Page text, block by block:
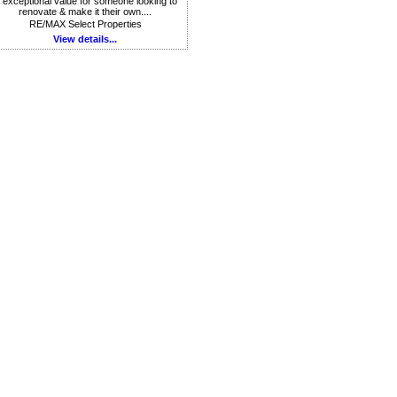
renovate & make it their own....
RE/MAX Select Properties
View details...